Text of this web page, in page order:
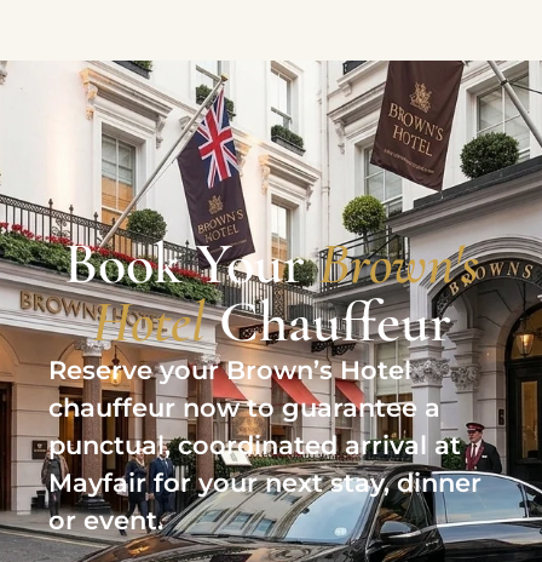
Book YourBrown's
HotelChauffeur
Reserve your Brown’s Hotel
chauffeur now to guarantee a
punctual, coordinated arrival at
Mayfair for your next stay, dinner
or event.